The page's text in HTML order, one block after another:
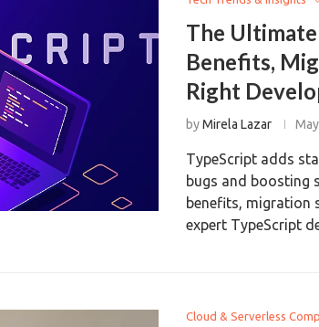
The
Benefits,
Right
byMirela Lazar
TypeScript adds
bugs and boosting
benefits, migration
expert TypeScript
Cloud & Serverless